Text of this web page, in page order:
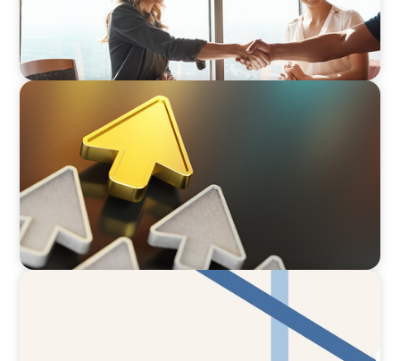
BLOG
Destigmatizing Coaching: A Call to Leaders
The CFO to CEO Pathway: What Boards Look